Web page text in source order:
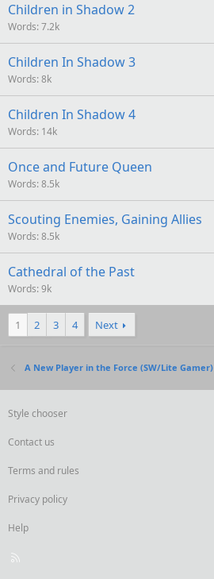
Children in Shadow 2
Words 7.2k
Children In Shadow 3
Words 8k
Children In Shadow 4
Words 14k
Once and Future Queen
Words 8.5k
Scouting Enemies, Gaining Allies
Words 8.5k
Cathedral of the Past
Words 9k
1 2 3 4 Next
A New Player in the Force (SW/Lite Gamer)
Style chooser
Contact us
Terms and rules
Privacy policy
Help
R